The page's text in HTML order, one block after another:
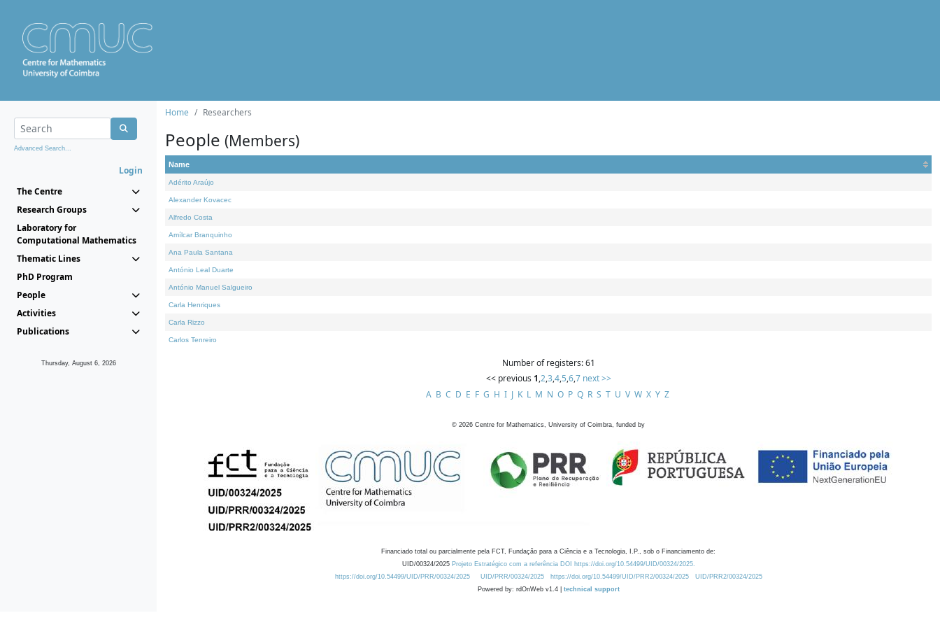
Advanced Search...
Login
The Centre
Research Groups
Laboratory for
Computational Mathematics
Thematic Lines
PhD Program
People
Activities
Publications
Thursday, August 6, 2026
Home Researchers
People (Members)
Name
Adérito Araújo
Alexander Kovacec
Alfredo Costa
Amílcar Branquinho
Ana Paula Santana
António Leal Duarte
António Manuel Salgueiro
Carla Henriques
Carla Rizzo
Carlos Tenreiro
Number of registers: 61
<< previous 1,2,3,4,5,6,7 next >>
A B C D E F G H I J K L M N O P Q R S T U V W X Y Z
© 2026 Centre for Mathematics, University of Coimbra, funded by
Financiado total ou parcialmente pela FCT, Fundação para a Ciência e a Tecnologia, I.P., sob o Financiamento de:
UID/00324/2025 Projeto Estratégico com a referência DOI https://doi.org/10.54499/UID/00324/2025.
https://doi.org/10.54499/UID/PRR/00324/2025
UID/PRR/00324/2025 https://doi.org/10.54499/UID/PRR2/00324/2025
UID/PRR2/00324/2025
Powered by: rdOnWeb v1.4 | technical support